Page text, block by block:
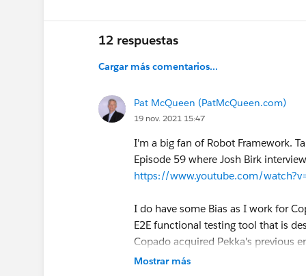
12 respuestas
Cargar más comentarios...
Pat McQueen (PatMcQueen.com)
19 nov. 2021 15:47
I'm a big fan of Robot Framework.
Episode 59 where Josh Birk
https://www.youtube.com/
I do have some Bias as I work for
E2E functional testing tool that is
Copado acquired Pekka's previous
Copado Robotic Testing solution.
Mostrar más